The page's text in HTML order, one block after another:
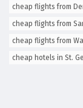
cheap flights from
cheap flights from
cheap flights from
cheap hotels in St.